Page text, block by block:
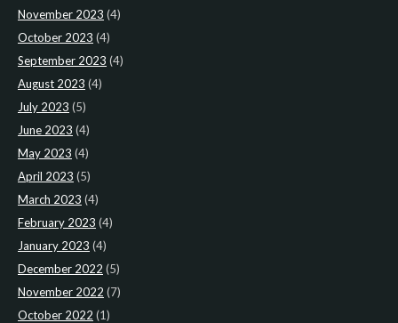
November 2023 (4)
October 2023 (4)
September 2023 (4)
August 2023 (4)
July 2023 (5)
June 2023 (4)
May 2023 (4)
April 2023 (5)
March 2023 (4)
February 2023 (4)
January 2023 (4)
December 2022 (5)
November 2022 (7)
October 2022 (1)